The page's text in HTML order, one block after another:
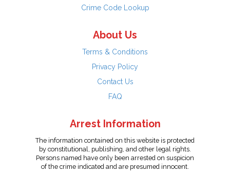
Crime Code Lookup
About Us
Terms & Conditions
Privacy Policy
Contact Us
FAQ
Arrest Information
The information contained on this website is protected
by constitutional, publishing, and other legal rights.
Persons named have only been arrested on suspicion
of the crime indicated and are presumed innocent.